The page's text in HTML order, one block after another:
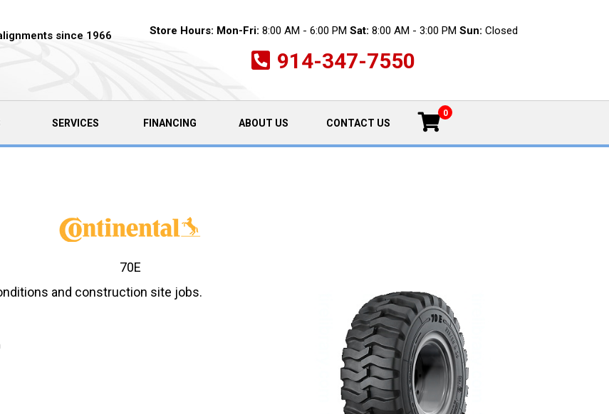
since 1966 Store Hours: Mon-Fri: 8:00 AM - 6:00 PM Sat: 8:00 AM - 3:00 PM Sun: Closed
914-347-7550
SERVICES FINANCING ABOUT US CONTACT US
0
and construction site jobs.
70E